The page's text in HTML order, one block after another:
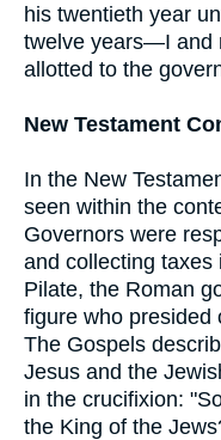
his twentieth year
twelve years—I and
allotted to the
New Testament
In the New
seen within the
Governors were
and collecting taxes
Pilate, the Roman
figure who presided
The Gospels
Jesus and the
in the crucifixion:
the King of the